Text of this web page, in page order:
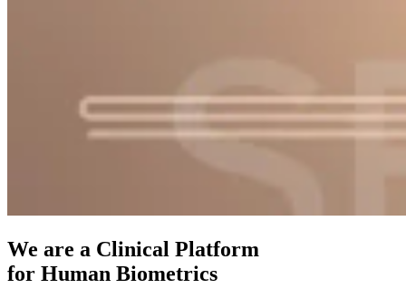
We are a Clinical Platform
for Human Biometrics